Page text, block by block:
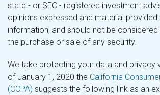
state - or SEC - registered investment
opinions expressed and material provided
information, and should not be
the purchase or sale of any security.
We take protecting your data and privacy
of January 1, 2020 the California
(CCPA) suggests the following link as an